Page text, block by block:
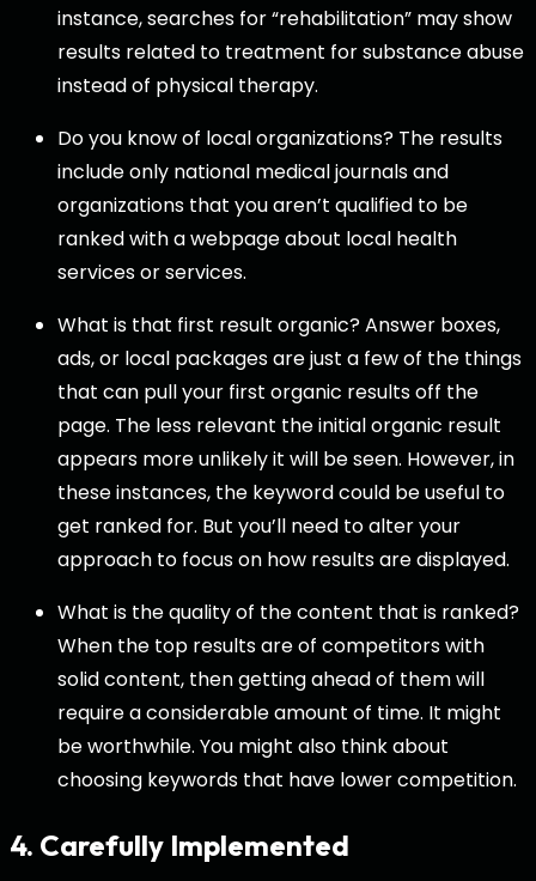
instance, searches for “rehabilitation” may show
results related to treatment for substance abuse
instead of physical therapy.
Do you know of local organizations? The results
include only national medical journals and
organizations that you aren’t qualified to be
ranked with a webpage about local health
services or services.
What is that first result organic? Answer boxes,
ads, or local packages are just a few of the things
that can pull your first organic results off the
page. The less relevant the initial organic result
appears more unlikely it will be seen. However, in
these instances, the keyword could be useful to
get ranked for. But you’ll need to alter your
approach to focus on how results are displayed.
What is the quality of the content that is ranked?
When the top results are of competitors with
solid content, then getting ahead of them will
require a considerable amount of time. It might
be worthwhile. You might also think about
choosing keywords that have lower competition.
4. Carefully Implemented